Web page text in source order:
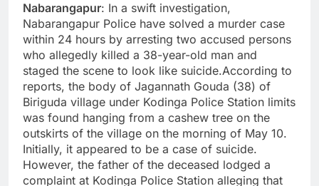
Nabarangapur: In a swift investigation,
Nabarangapur Police have solved a murder case
within 24 hours by arresting two accused persons
who allegedly killed a 38-year-old man and
staged the scene to look like suicide.According to
reports, the body of Jagannath Gouda (38) of
Biriguda village under Kodinga Police Station limits
was found hanging from a cashew tree on the
outskirts of the village on the morning of May 10.
Initially, it appeared to be a case of suicide.
However, the father of the deceased lodged a
complaint at Kodinga Police Station alleging that